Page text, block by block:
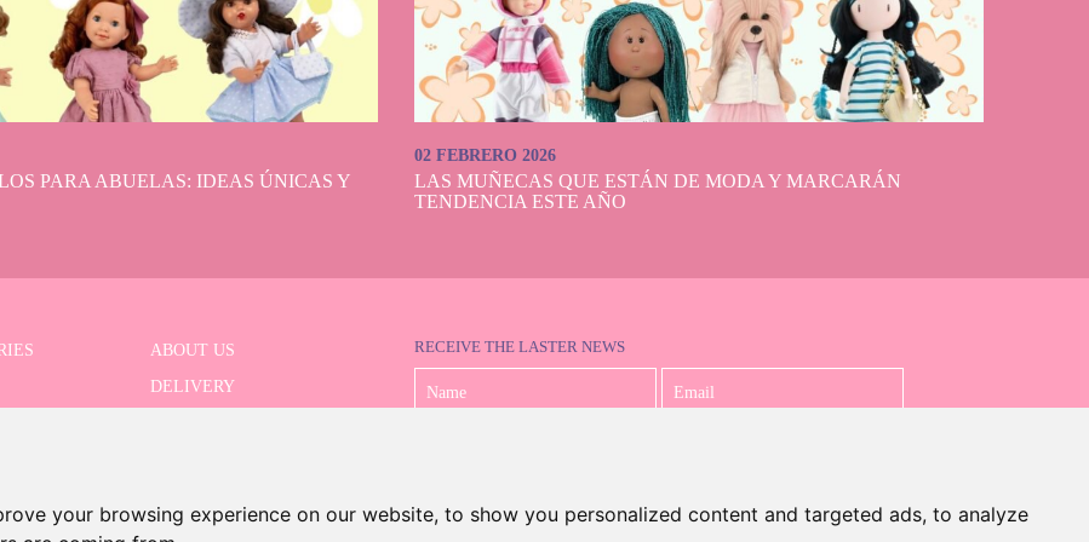
your browsing experience on our website, to show you personalized content and targeted ads, to analyze
PARA ABUELAS: IDEAS ÚNICAS Y
02 FEBRERO 2026
LAS MUÑECAS QUE ESTÁN DE MODA Y MARCARÁN
TENDENCIA ESTE AÑO
ABOUT US
DELIVERY
RECEIVE THE LASTER NEWS